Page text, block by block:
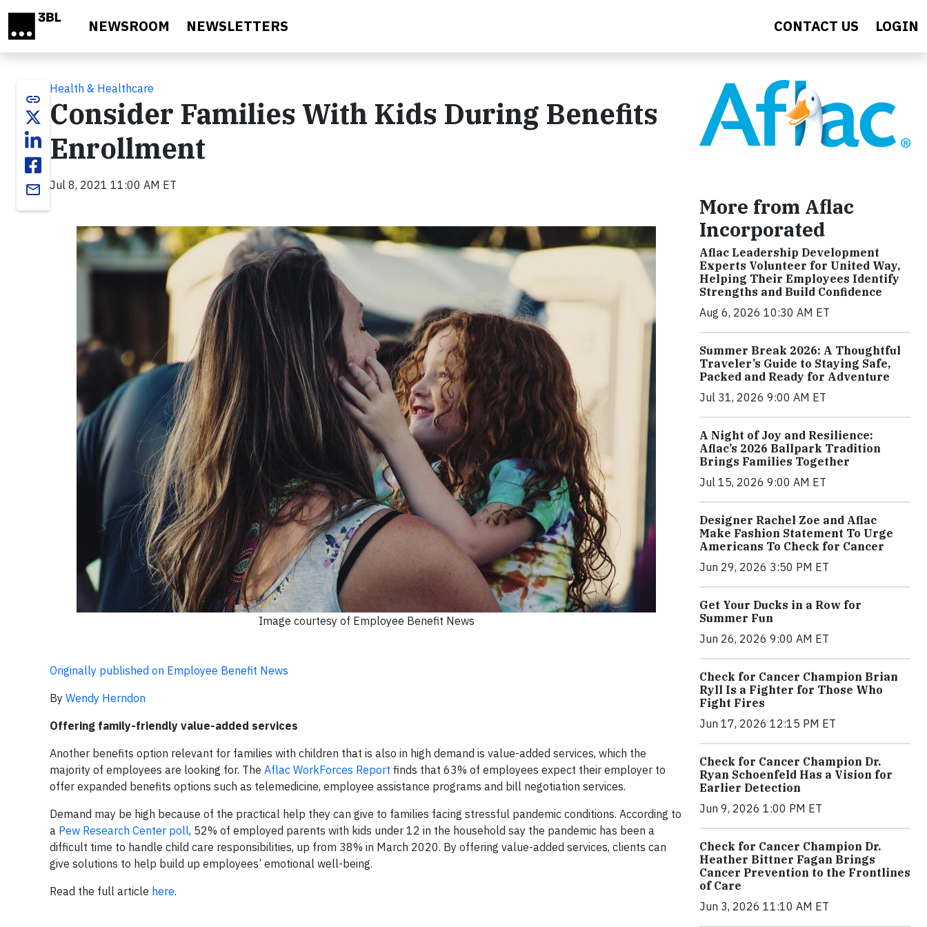
NEWSROOM NEWSLETTERS CONTACT US LOGIN
link
email
Health & Healthcare
Consider Families With Kids During Benefits
Enrollment
Jul 8, 2021 11:00 AM ET
Image courtesy of Employee Benefit News
Originally published on Employee Benefit News
By Wendy Herndon
Offering family-friendly value-added services
Another benefits option relevant for families with children that is also in high demand is value-added services, which the
majority of employees are looking for. The Aflac WorkForces Report finds that 63% of employees expect their employer to
offer expanded benefits options such as telemedicine, employee assistance programs and bill negotiation services.
Demand may be high because of the practical help they can give to families facing stressful pandemic conditions. According to
a Pew Research Center poll, 52% of employed parents with kids under 12 in the household say the pandemic has been a
difficult time to handle child care responsibilities, up from 38% in March 2020. By offering value-added services, clients can
give solutions to help build up employees’ emotional well-being.
Read the full article here.
More from Aflac
Incorporated
Aflac Leadership Development
Experts Volunteer for United Way,
Helping Their Employees Identify
Strengths and Build Confidence
Aug 6, 2026 10:30 AM ET
Summer Break 2026: A Thoughtful
Traveler’s Guide to Staying Safe,
Packed and Ready for Adventure
Jul 31, 2026 9:00 AM ET
A Night of Joy and Resilience:
Aflac’s 2026 Ballpark Tradition
Brings Families Together
Jul 15, 2026 9:00 AM ET
Designer Rachel Zoe and Aflac
Make Fashion Statement To Urge
Americans To Check for Cancer
Jun 29, 2026 3:50 PM ET
Get Your Ducks in a Row for
Summer Fun
Jun 26, 2026 9:00 AM ET
Check for Cancer Champion Brian
Ryll Is a Fighter for Those Who
Fight Fires
Jun 17, 2026 12:15 PM ET
Check for Cancer Champion Dr.
Ryan Schoenfeld Has a Vision for
Earlier Detection
Jun 9, 2026 1:00 PM ET
Check for Cancer Champion Dr.
Heather Bittner Fagan Brings
Cancer Prevention to the Frontlines
of Care
Jun 3, 2026 11:10 AM ET